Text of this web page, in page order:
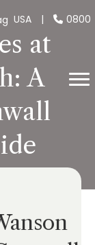
USA |
0800
at
A